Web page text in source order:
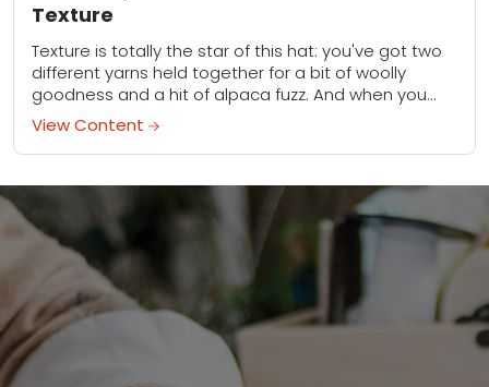
Texture
Texture is totally the star of this hat: you've got two
different yarns held together for a bit of woolly
goodness and a hit of alpaca fuzz. And when you...
View Content